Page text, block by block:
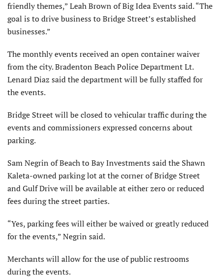
friendly themes,” Leah Brown of Big Idea Events said. “The
goal is to drive business to Bridge Street’s established
businesses.”
The monthly events received an open container waiver
from the city. Bradenton Beach Police Department Lt.
Lenard Diaz said the department will be fully staffed for
the events.
Bridge Street will be closed to vehicular traffic during the
events and commissioners expressed concerns about
parking.
Sam Negrin of Beach to Bay Investments said the Shawn
Kaleta-owned parking lot at the corner of Bridge Street
and Gulf Drive will be available at either zero or reduced
fees during the street parties.
“Yes, parking fees will either be waived or greatly reduced
for the events,” Negrin said.
Merchants will allow for the use of public restrooms
during the events.